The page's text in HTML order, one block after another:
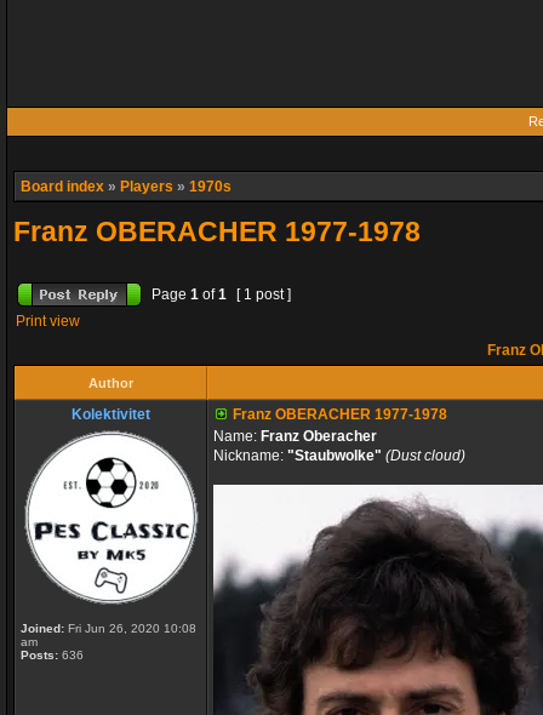
Board index » Players » 1970s
Franz OBERACHER 1977-1978
Page 1 of1
[ 1 post ]
Print view
Franz
Author
Kolektivitet
Joined: Fri Jun 26, 2020 10:08
am
Posts: 636
Franz OBERACHER 1977-1978
Name: Franz Oberacher
Nickname: "Staubwolke" (Dust cloud)